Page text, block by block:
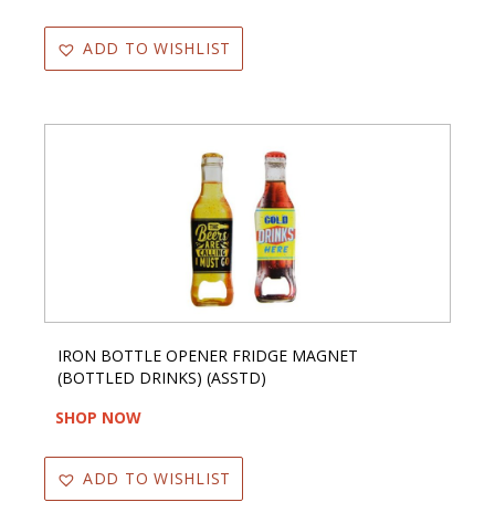
ADD TO WISHLIST
IRON BOTTLE OPENER FRIDGE MAGNET
(BOTTLED DRINKS) (ASSTD)
SHOP NOW
ADD TO WISHLIST